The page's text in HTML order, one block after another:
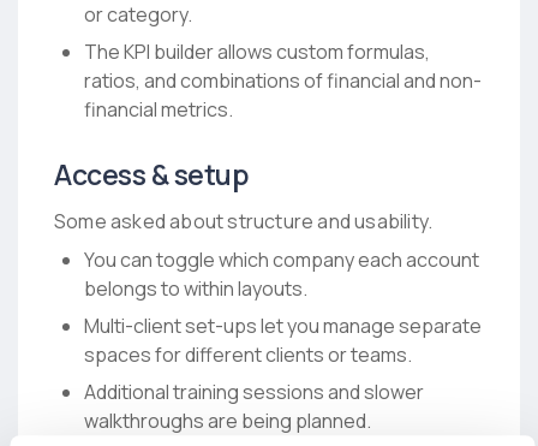
or category.
The KPI builder allows custom formulas,
ratios, and combinations of financial and non-
financial metrics.
Access & setup
Some asked about structure and usability.
You can toggle which company each account
belongs to within layouts.
Multi-client set-ups let you manage separate
spaces for different clients or teams.
Additional training sessions and slower
walkthroughs are being planned.